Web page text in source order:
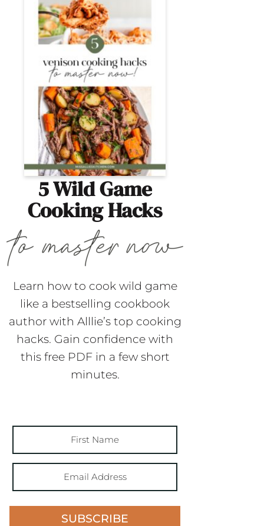
5 Wild Game
Cooking Hacks
Learn how to cook wild game
like a bestselling cookbook
author with Alllie’s top cooking
hacks. Gain confidence with
this free PDF in a few short
minutes.
SUBSCRIBE